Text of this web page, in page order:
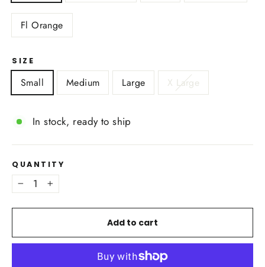
Fl Orange
SIZE
Small Medium Large X Large
In stock, ready to ship
QUANTITY
− +
Add to cart